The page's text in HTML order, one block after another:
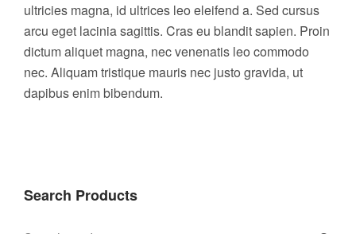
ultricies magna, id ultrices leo eleifend a. Sed cursus
arcu eget lacinia sagittis. Cras eu blandit sapien. Proin
dictum aliquet magna, nec venenatis leo commodo
nec. Aliquam tristique mauris nec justo gravida, ut
dapibus enim bibendum.
Search Products